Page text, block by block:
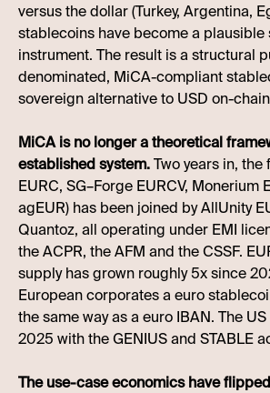
versus the dollar (Turkey, Argentina,
stablecoins have become a plausible
instrument. The result is a structural
denominated, MiCA-compliant
sovereign alternative to USD on-
MiCA is no longer a theoretical
established system.Two years in,
EURC, SG–Forge EURCV, Monerium
agEUR) has been joined by AllUnity
Quantoz, all operating under EMI
the ACPR, the AFM and the CSSF.
supply has grown roughly 5x since
European corporates a euro
the same way as a euro IBAN. The
2025 with the GENIUS and STABLE
The use-case economics have